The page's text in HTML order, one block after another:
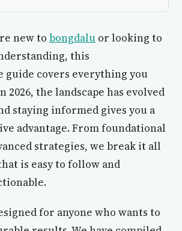
new to bongdalu or looking to
this
guide covers everything you
2026, the landscape has evolved
staying informed gives you a
advantage. From foundational
strategies, we break it all
is easy to follow and
for anyone who wants to